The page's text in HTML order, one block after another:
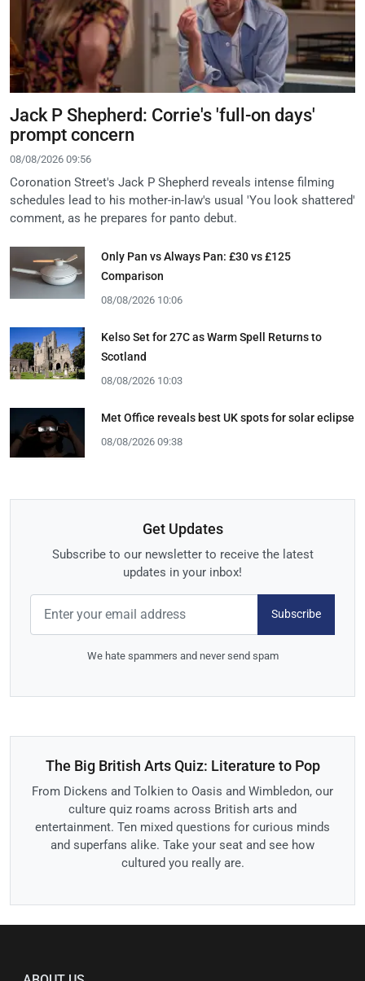
Jack P Shepherd: Corrie's 'full-on days'
prompt concern
08/08/2026 09:56
Coronation Street's Jack P Shepherd reveals intense filming
schedules lead to his mother-in-law's usual 'You look shattered'
comment, as he prepares for panto debut.
Only Pan vs Always Pan: £30 vs £125
Comparison
08/08/2026 10:06
Kelso Set for 27C as Warm Spell Returns to
Scotland
08/08/2026 10:03
Met Office reveals best UK spots for solar eclipse
08/08/2026 09:38
Get Updates
Subscribe to our newsletter to receive the latest
updates in your inbox!
Subscribe
We hate spammers and never send spam
The Big British Arts Quiz: Literature to Pop
From Dickens and Tolkien to Oasis and Wimbledon, our
culture quiz roams across British arts and
entertainment. Ten mixed questions for curious minds
and superfans alike. Take your seat and see how
cultured you really are.